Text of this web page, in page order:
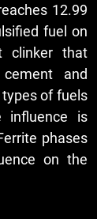
12.99
fuel on
clinker that
and
of fuels
influence is
phases
on the